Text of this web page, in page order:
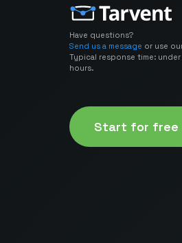
Have questions?
Send us a message or use
Typical response time:
hours.
Start for free